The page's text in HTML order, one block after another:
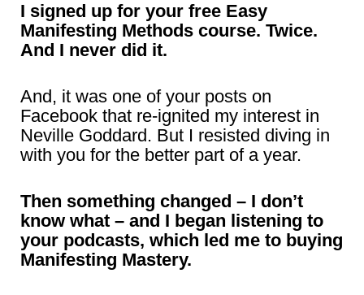
I signed up for your free Easy
Manifesting Methods course. Twice.
And I never did it.
And, it was one of your posts on
Facebook that re-ignited my interest in
Neville Goddard. But I resisted diving in
with you for the better part of a year.
Then something changed – I don’t
know what – and I began listening to
your podcasts, which led me to buying
Manifesting Mastery.